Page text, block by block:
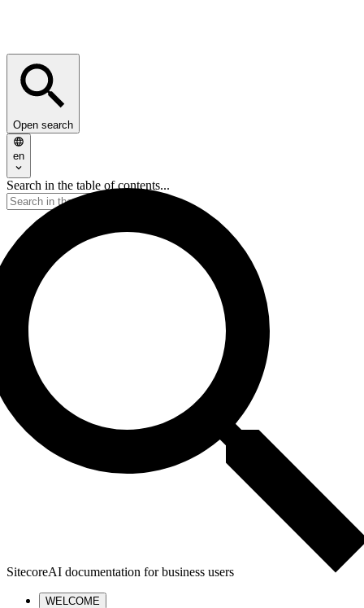
Open search
en
Search in the table of contents...
SitecoreAI documentation for business users
WELCOME